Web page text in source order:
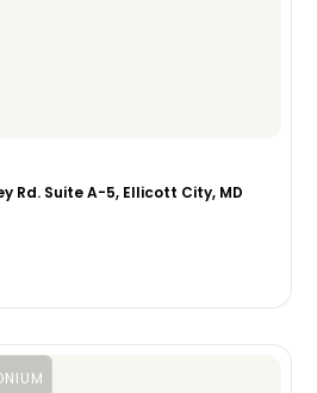
Rd. Suite A-5, Ellicott City, MD